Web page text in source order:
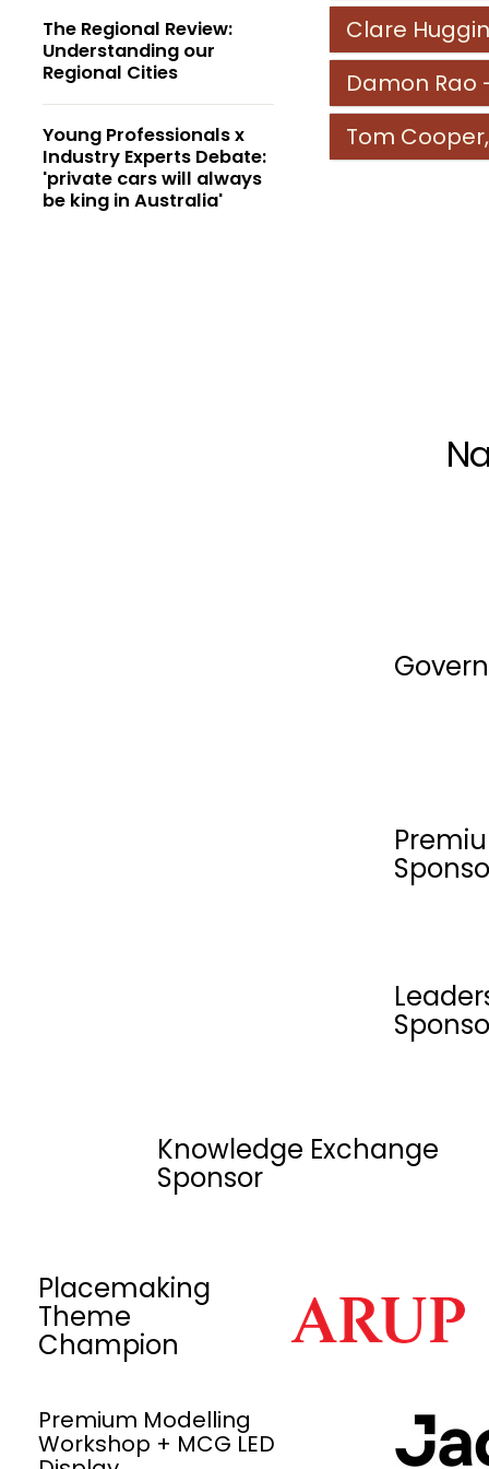
The Regional Review:
Understanding our
Regional Cities
Young Professionals x
Industry Experts Debate:
'private cars will always
be king in Australia'
Clare
Damon Rao
Tom
Knowledge Exchange
Sponsor
Placemaking
Theme
Champion
Premium Modelling
Workshop + MCG LED